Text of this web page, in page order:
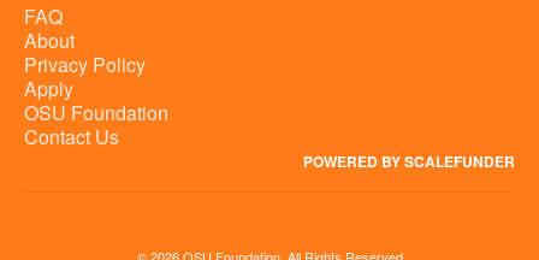
FAQ
About
Privacy Policy
Apply
OSU Foundation
Contact Us
POWERED BY SCALEFUNDER